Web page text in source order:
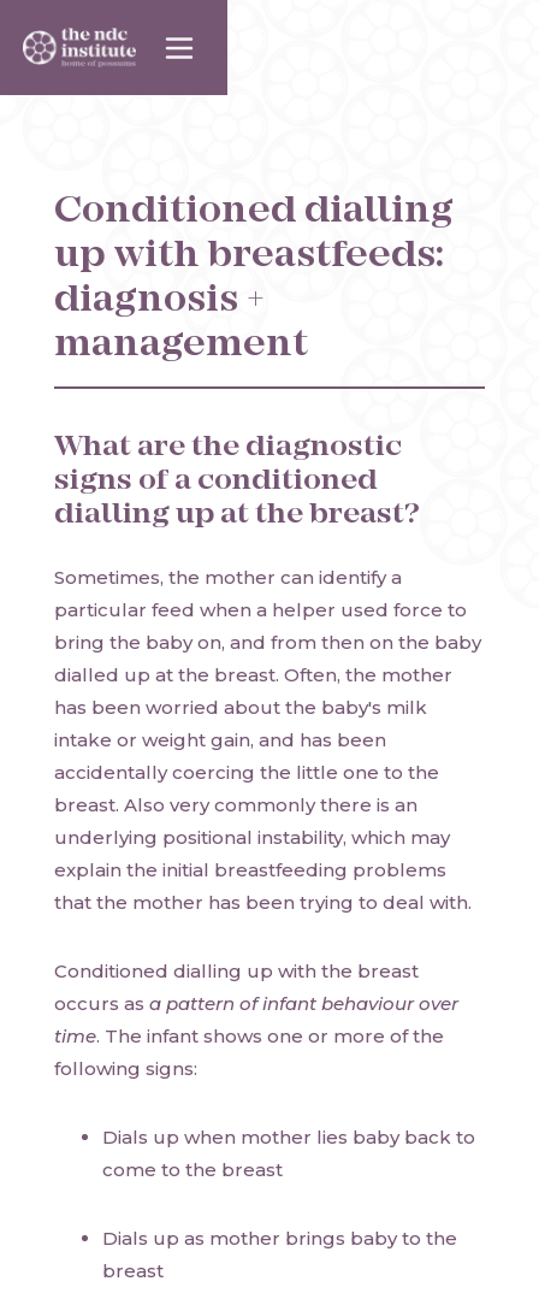
Conditioned dialling
up with breastfeeds:
diagnosis +
management
What are the diagnostic
signs of a conditioned
dialling up at the breast?
Sometimes, the mother can identify a
particular feed when a helper used force to
bring the baby on, and from then on the baby
dialled up at the breast. Often, the mother
has been worried about the baby's milk
intake or weight gain, and has been
accidentally coercing the little one to the
breast. Also very commonly there is an
underlying positional instability, which may
explain the initial breastfeeding problems
that the mother has been trying to deal with.
Conditioned dialling up with the breast
occurs as a pattern of infant behaviour over
time. The infant shows one or more of the
following signs:
Dials up when mother lies baby back to
come to the breast
Dials up as mother brings baby to the
breast